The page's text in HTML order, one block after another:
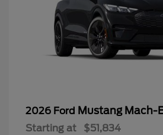
2026 Ford Mustang Mach-
Starting at $51,834